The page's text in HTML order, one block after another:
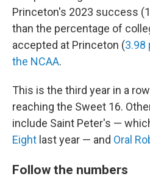
Princeton's 2023 success
than the percentage of
accepted at Princeton (3.98
the NCAA.
This is the third year in a
reaching the Sweet 16.
include Saint Peter's —
Eight last year — and Oral
Follow the numbers